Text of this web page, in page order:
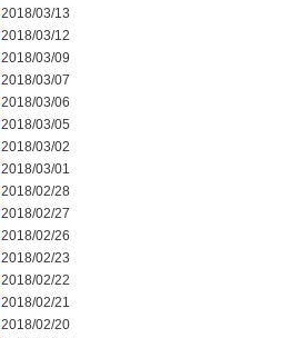
2018/03/13
2018/03/12
2018/03/09
2018/03/07
2018/03/06
2018/03/05
2018/03/02
2018/03/01
2018/02/28
2018/02/27
2018/02/26
2018/02/23
2018/02/22
2018/02/21
2018/02/20